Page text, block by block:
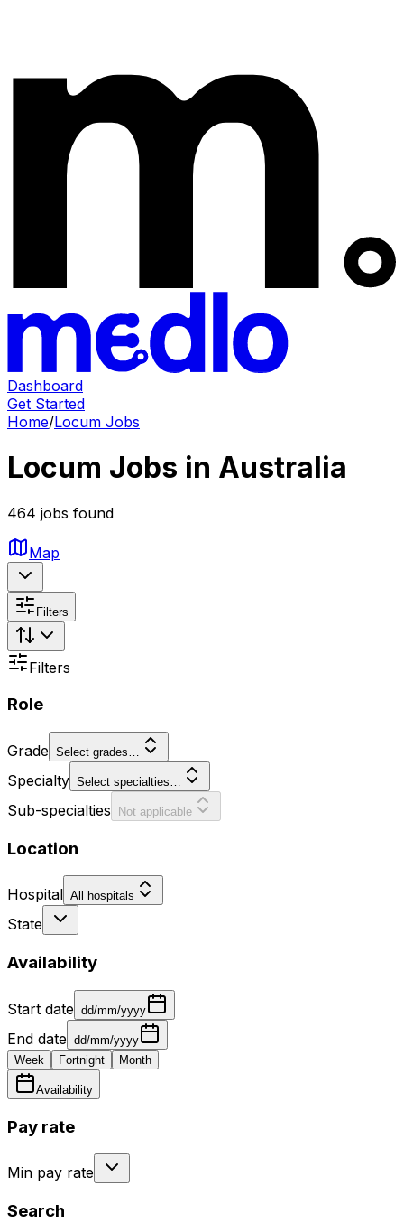
Dashboard
Get Started
Home/Locum Jobs
Locum Jobs in Australia
464 jobs found
Map
Filters
Filters
Role
Grade Select grades…
Specialty Select specialties…
Sub-specialties Not applicable
Location
Hospital All hospitals
State
Availability
Start date dd/mm/yyyy
End date dd/mm/yyyy
Week
Fortnight Month
Availability
Pay rate
Min pay rate
Search